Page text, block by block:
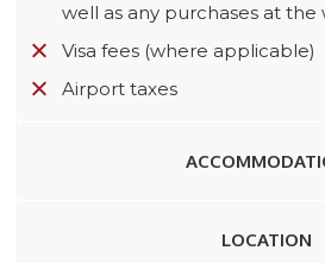
well as any purchases at the
Visa fees (where applicable)
Airport taxes
LOCATION